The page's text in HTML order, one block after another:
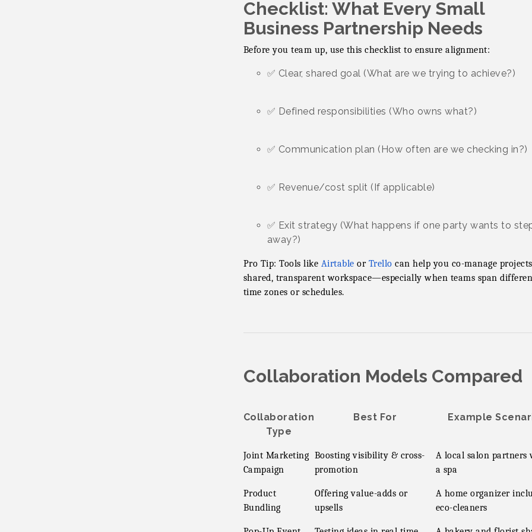
Checklist: What Every Small
Business Partnership Needs
Before you team up, use this checklist to ensure alignment:
✅ Clear, shared goal (What are we trying to achieve?)
✅ Defined responsibilities (Who owns what?)
✅ Communication plan (How often are we checking in?)
✅ Revenue/cost split (If applicable)
✅ Exit strategy (What happens if one party wants to
away?)
Pro Tip: Tools like Airtable or Trello can help you co-manage
shared, transparent workspace—especially when teams span
time zones or schedules.
Collaboration Models Compared
Collaboration
Type
Best For Example
Joint Marketing
Campaign
Boosting visibility & cross-
promotion
A local salon partners
a spa
Product
Bundling
Offering value-adds or
upsells
A home organizer
eco-cleaners